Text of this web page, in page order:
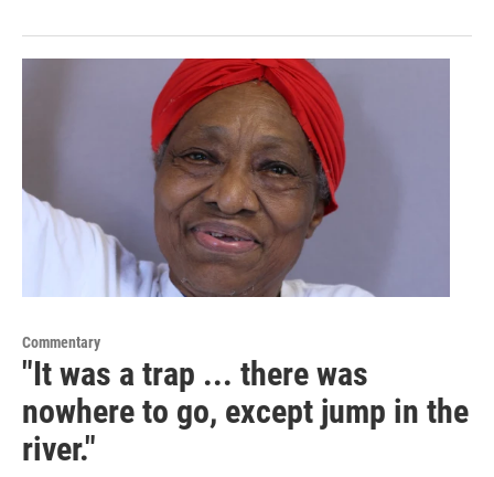
Commentary
"It was a trap ... there was
nowhere to go, except jump in the
river."